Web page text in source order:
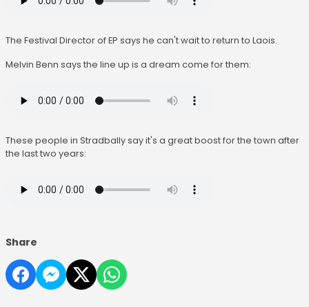
The Festival Director of EP says he can't wait to return to Laois.
Melvin Benn says the line up is a dream come for them:
These people in Stradbally say it's a great boost for the town after
the last two years:
Share